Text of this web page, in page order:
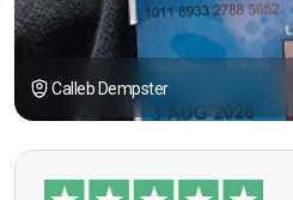
Calleb Dempster